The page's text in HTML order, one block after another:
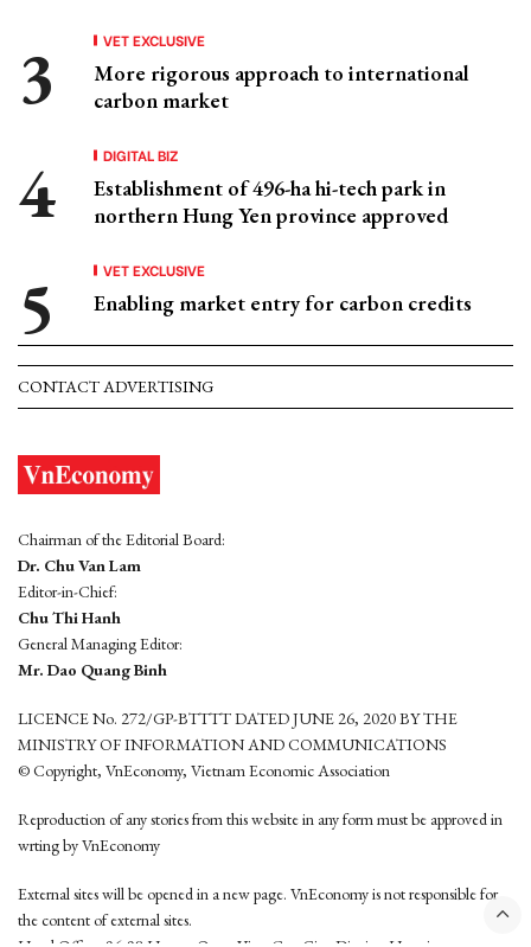
VET EXCLUSIVE
More rigorous approach to international
carbon market
DIGITAL BIZ
Establishment of 496-ha hi-tech park in
northern Hung Yen province approved
VET EXCLUSIVE
Enabling market entry for carbon credits
CONTACT ADVERTISING
Chairman of the Editorial Board:
Dr. Chu Van Lam
Editor-in-Chief:
Chu Thi Hanh
General Managing Editor:
Mr. Dao Quang Binh
LICENCE No. 272/GP-BTTTT DATED JUNE 26, 2020 BY THE
MINISTRY OF INFORMATION AND COMMUNICATIONS
© Copyright, VnEconomy, Vietnam Economic Association
Reproduction of any stories from this website in any form must be approved in
wrting by VnEconomy
External sites will be opened in a new page. VnEconomy is not responsible for
the content of external sites.